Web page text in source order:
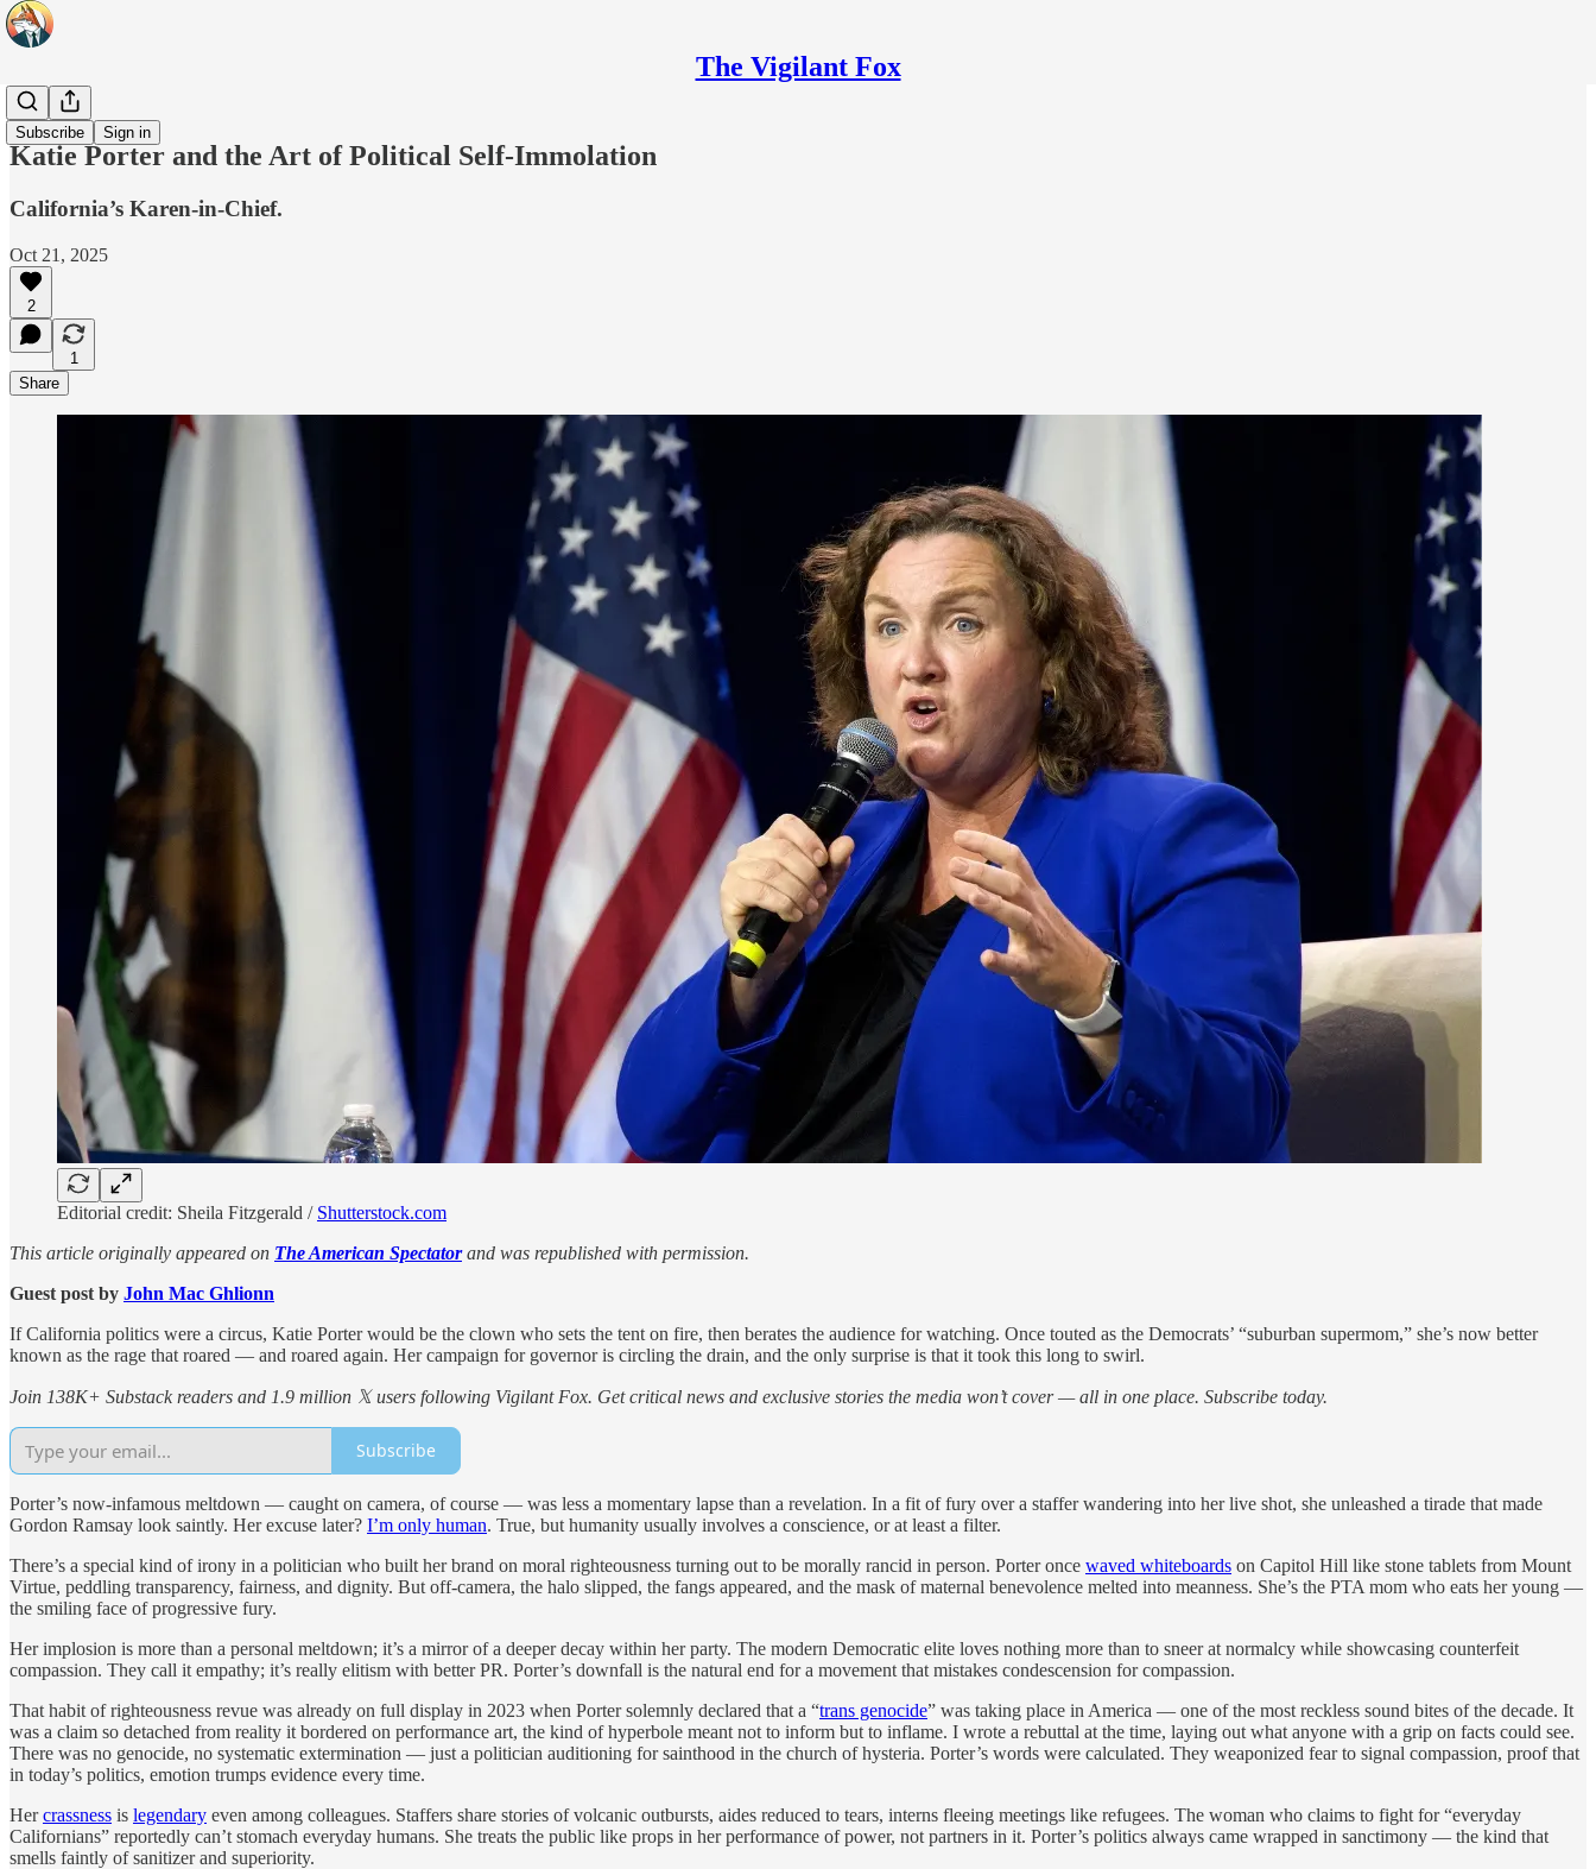
The Vigilant Fox
Subscribe Sign in
Headlines
Katie Porter and the Art of Political Self-Immolation
California’s Karen-in-Chief.
Oct 21, 2025
2
1
Share
Editorial credit: Sheila Fitzgerald / Shutterstock.com
This article originally appeared on The American Spectatorand was republished with permission.
Guest post by John Mac Ghlionn
If California politics were a circus, Katie Porter would be the clown who sets the tent on fire, then berates the audience for watching. Once touted as the Democrats’ “suburban supermom,” she’s now better
known as the rage that roared — and roared again. Her campaign for governor is circling the drain, and the only surprise is that it took this long to swirl.
Join 138K+ Substack readers and 1.9 million 𝕏 users following Vigilant Fox. Get critical news and exclusive stories the media won’t cover — all in one place. Subscribe today.
Subscribe
Porter’s now-infamous meltdown — caught on camera, of course — was less a momentary lapse than a revelation. In a fit of fury over a staffer wandering into her live shot, she unleashed a tirade that made
Gordon Ramsay look saintly. Her excuse later? I’m only human. True, but humanity usually involves a conscience, or at least a filter.
There’s a special kind of irony in a politician who built her brand on moral righteousness turning out to be morally rancid in person. Porter once waved whiteboards on Capitol Hill like stone tablets from Mount
Virtue, peddling transparency, fairness, and dignity. But off-camera, the halo slipped, the fangs appeared, and the mask of maternal benevolence melted into meanness. She’s the PTA mom who eats her young —
the smiling face of progressive fury.
Her implosion is more than a personal meltdown; it’s a mirror of a deeper decay within her party. The modern Democratic elite loves nothing more than to sneer at normalcy while showcasing counterfeit
compassion. They call it empathy; it’s really elitism with better PR. Porter’s downfall is the natural end for a movement that mistakes condescension for compassion.
That habit of righteousness revue was already on full display in 2023 when Porter solemnly declared that a “trans genocide” was taking place in America — one of the most reckless sound bites of the decade. It
was a claim so detached from reality it bordered on performance art, the kind of hyperbole meant not to inform but to inflame. I wrote a rebuttal at the time, laying out what anyone with a grip on facts could see.
There was no genocide, no systematic extermination — just a politician auditioning for sainthood in the church of hysteria. Porter’s words were calculated. They weaponized fear to signal compassion, proof that
in today’s politics, emotion trumps evidence every time.
Hercrassness is legendary even among colleagues. Staffers share stories of volcanic outbursts, aides reduced to tears, interns fleeing meetings like refugees. The woman who claims to fight for “everyday
Californians” reportedly can’t stomach everyday humans. She treats the public like props in her performance of power, not partners in it. Porter’s politics always came wrapped in sanctimony — the kind that
smells faintly of sanitizer and superiority.